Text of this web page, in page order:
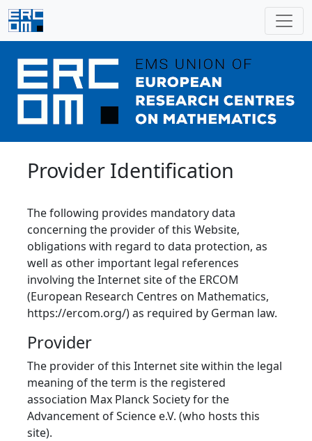
Provider Identification
The following provides mandatory data
concerning the provider of this Website,
obligations with regard to data protection, as
well as other important legal references
involving the Internet site of the ERCOM
(European Research Centres on Mathematics,
https://ercom.org/) as required by German law.
Provider
The provider of this Internet site within the legal
meaning of the term is the registered
association Max Planck Society for the
Advancement of Science e.V. (who hosts this
site).